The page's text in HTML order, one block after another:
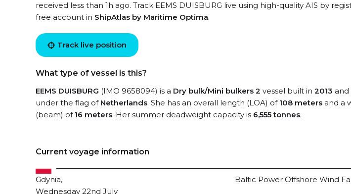
received less than 1h ago. Track EEMS DUISBURG live using high-quality AIS by
free account in ShipAtlas by Maritime Optima.
Track live position
What type of vessel is this?
EEMS DUISBURG (IMO 9658094) is a Dry bulk/Mini bulkers 2 vessel built in 2013 and
under the flag of Netherlands. She has an overall length (LOA) of 108 meters and a
(beam) of 16 meters. Her summer deadweight capacity is 6,555 tonnes.
Current voyage information
Gdynia,
Baltic Power Offshore Wind
Wednesday 22nd July